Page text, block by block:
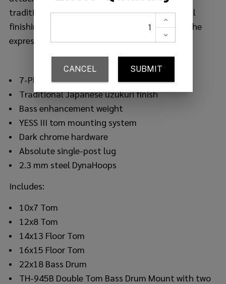
traditional Japanese uzukuri handcrafted shell
finishing, creating a unique look that defines the
expression of oak.
7-Ply hybrid oak shell (center phenolic ply)
Traditional Japanese uzukuri finish
Bass enhancement weight
YESS III tom mounting system
Dark chrome hardware
Absolute single-post lug
2.3 mm steel DynaHoops
Includes:
10x7 Tom
12x8 Tom
14x13 Floor Tom
16x15 Floor Tom
22x18 Bass Drum
TH-945B Double Tom Bass Drum Mount with two